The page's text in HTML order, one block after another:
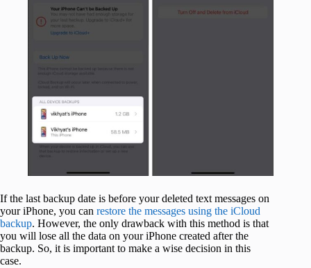
If the last backup date is before your deleted text messages on
your iPhone, you can restore the messages using the iCloud
backup. However, the only drawback with this method is that
you will lose all the data on your iPhone created after the
backup. So, it is important to make a wise decision in this
case.